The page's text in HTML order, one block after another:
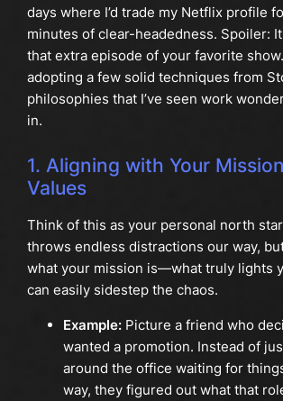
days where I’d trade my Netflix profile
minutes of clear-headedness. Spoiler: It
that extra episode of your favorite show.
adopting a few solid techniques from
philosophies that I’ve seen work
in.
1. Aligning with Your
Values
Think of this as your personal north
throws endless distractions our way,
what your mission is—what truly lights
can easily sidestep the chaos.
Example:Picture a friend who
wanted a promotion. Instead of
around the office waiting for
way, they figured out what that